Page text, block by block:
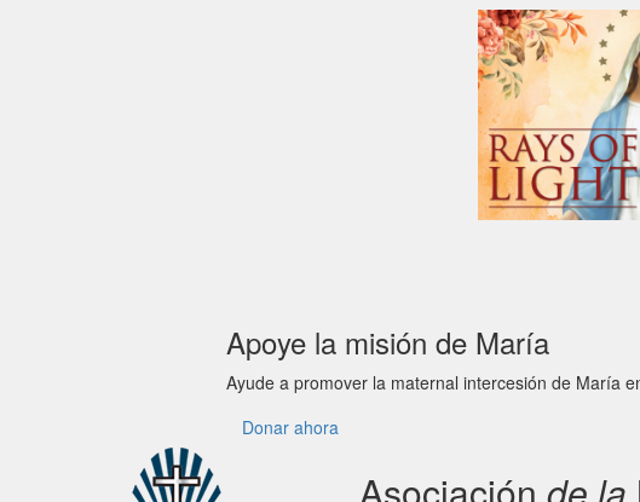
Apoye la misión de María
Ayude a promover la maternal intercesión de María
Donar ahora
Asociación de la